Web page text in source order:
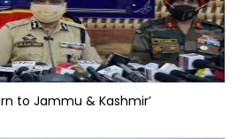
to Jammu & Kashmir’